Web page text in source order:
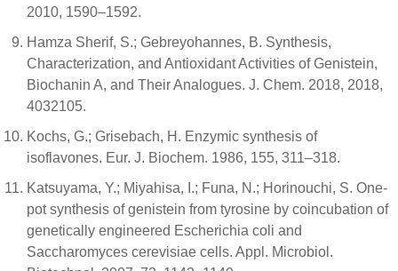
2010, 1590–1592.
Hamza Sherif, S.; Gebreyohannes, B. Synthesis,
Characterization, and Antioxidant Activities of Genistein,
Biochanin A, and Their Analogues. J. Chem. 2018, 2018,
4032105.
Kochs, G.; Grisebach, H. Enzymic synthesis of
isoflavones. Eur. J. Biochem. 1986, 155, 311–318.
Katsuyama, Y.; Miyahisa, I.; Funa, N.; Horinouchi, S. One-
pot synthesis of genistein from tyrosine by coincubation of
genetically engineered Escherichia coli and
Saccharomyces cerevisiae cells. Appl. Microbiol.